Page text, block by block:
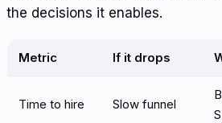
the decisions it enables.
Metric If it drops
Time to hire Slow funnel